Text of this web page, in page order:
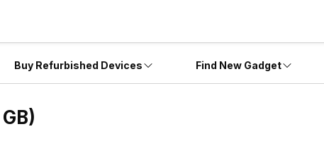
Buy Refurbished Devices Find New Gadget